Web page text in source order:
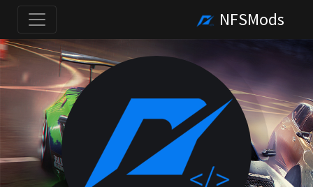
NFSMods